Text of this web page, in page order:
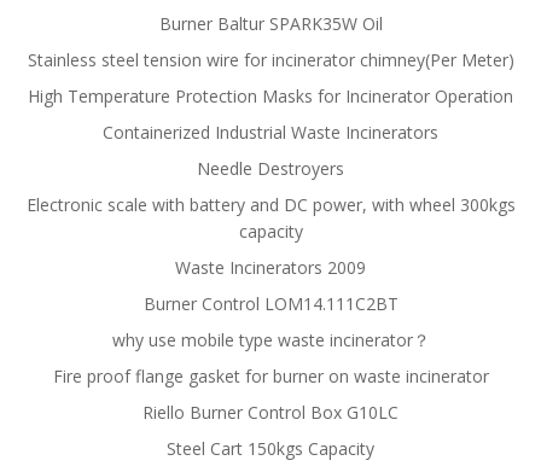
Burner Baltur SPARK35W Oil
Stainless steel tension wire for incinerator chimney(Per Meter)
High Temperature Protection Masks for Incinerator Operation
Containerized Industrial Waste Incinerators
Needle Destroyers
Electronic scale with battery and DC power, with wheel 300kgs
capacity
Waste Incinerators 2009
Burner Control LOM14.111C2BT
why use mobile type waste incinerator？
Fire proof flange gasket for burner on waste incinerator
Riello Burner Control Box G10LC
Steel Cart 150kgs Capacity